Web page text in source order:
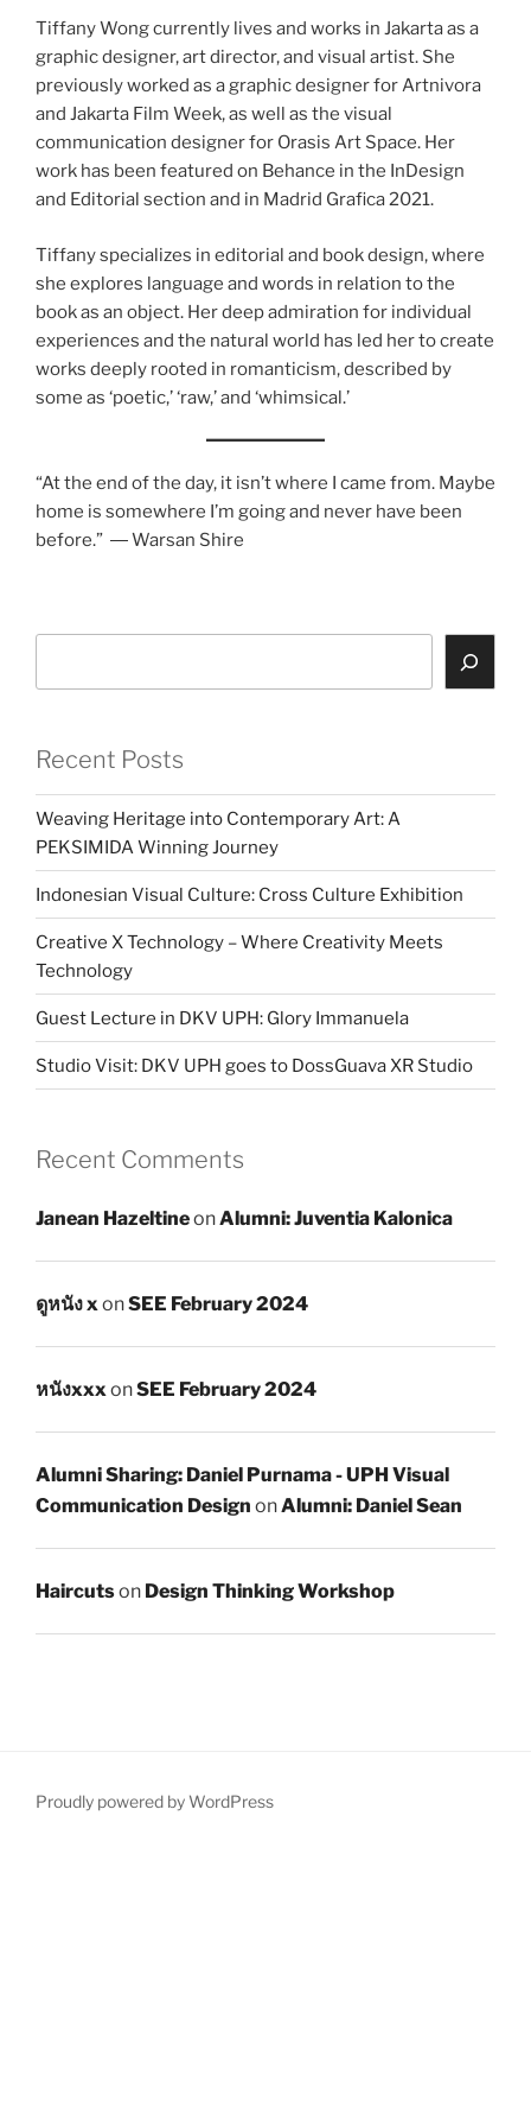
Tiffany Wong currently lives and works in Jakarta as a
graphic designer, art director, and visual artist. She
previously worked as a graphic designer for Artnivora
and Jakarta Film Week, as well as the visual
communication designer for Orasis Art Space. Her
work has been featured on Behance in the InDesign
and Editorial section and in Madrid Grafica 2021.
Tiffany specializes in editorial and book design, where
she explores language and words in relation to the
book as an object. Her deep admiration for individual
experiences and the natural world has led her to create
works deeply rooted in romanticism, described by
some as ‘poetic,’ ‘raw,’ and ‘whimsical.’
“At the end of the day, it isn’t where I came from. Maybe
home is somewhere I’m going and never have been
before.” ― Warsan Shire
Recent Posts
Weaving Heritage into Contemporary Art: A
PEKSIMIDA Winning Journey
Indonesian Visual Culture: Cross Culture Exhibition
Creative X Technology – Where Creativity Meets
Technology
Guest Lecture in DKV UPH: Glory Immanuela
Studio Visit: DKV UPH goes to DossGuava XR Studio
Recent Comments
Janean HazeltineonAlumni: Juventia Kalonica
ดูหนัง x onSEE February 2024
หนังxxx onSEE February 2024
Alumni Sharing: Daniel Purnama - UPH Visual
Communication Design onAlumni: Daniel Sean
Haircutson Design Thinking Workshop
Proudly powered by WordPress